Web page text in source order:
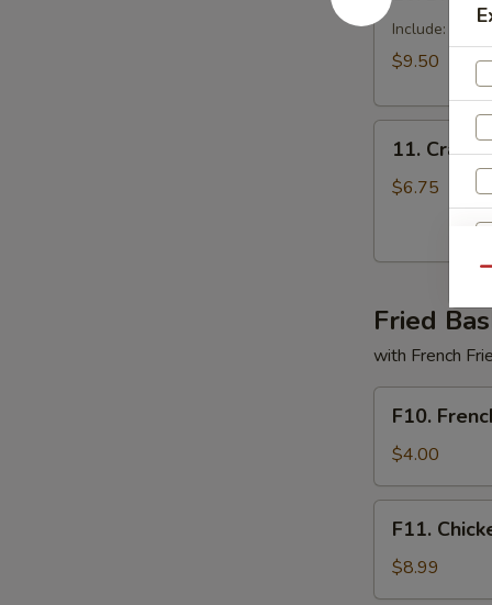
TrayInclude: egg
$9.50
Crabmeat
Delight
11.
$6.75
Fried
with French
French
Fries
Only
F10.
$4.00
Chicken
Tender
Basket
F11.
$8.99